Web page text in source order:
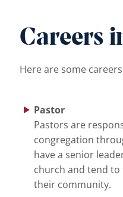
Careers
Here are some
Pastor
Pastors are
congregation
have a senior
church and tend
their community.